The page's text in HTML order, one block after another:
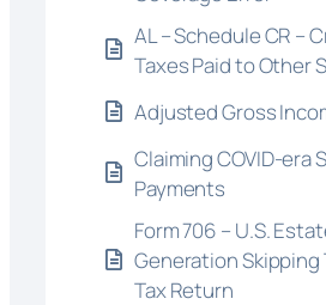
AL – Schedule CR –
Taxes Paid to Other
Adjusted Gross
Claiming COVID-era
Payments
Form 706 – U.S.
Generation Skipping
Tax Return